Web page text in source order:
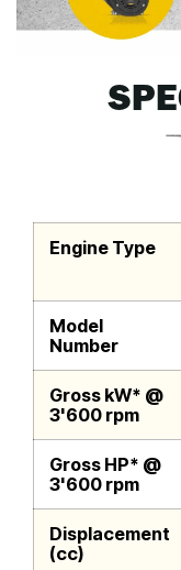
Engine Type
Model
Number
Gross kW* @
3'600 rpm
Gross HP* @
3'600 rpm
Displacement
(cc)